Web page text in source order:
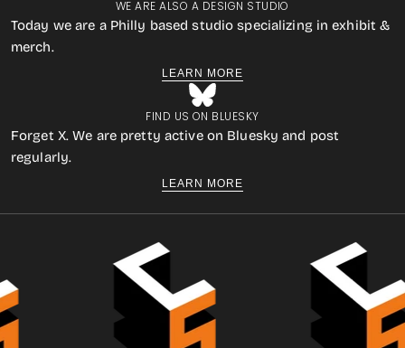
WE ARE ALSO A DESIGN STUDIO
Today we are a Philly based studio specializing in exhibit &
merch.
LEARN MORE
FIND US ON BLUESKY
Forget X. We are pretty active on Bluesky and post
regularly.
LEARN MORE